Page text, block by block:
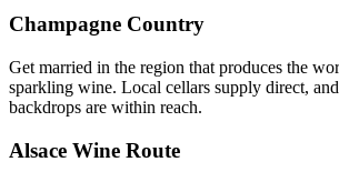
Champagne Country
Get married in the region that produces the
sparkling wine. Local cellars supply direct,
backdrops are within reach.
Alsace Wine Route